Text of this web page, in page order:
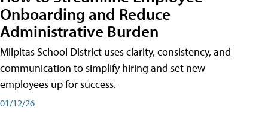
Onboarding and Reduce
Administrative Burden
Milpitas School District uses clarity, consistency, and
communication to simplify hiring and set new
employees up for success.
01/12/26